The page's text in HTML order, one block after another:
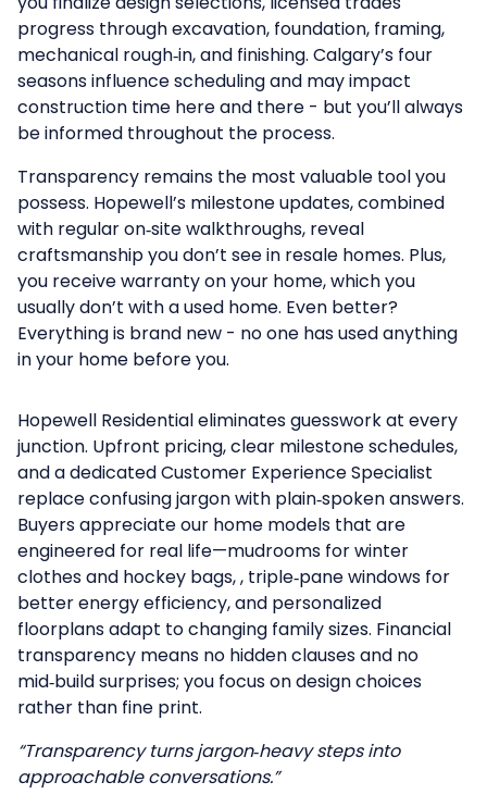
progress through excavation, foundation, framing,
mechanical rough‑in, and finishing. Calgary’s four
seasons influence scheduling and may impact
construction time here and there - but you’ll always
be informed throughout the process.
Transparency remains the most valuable tool you
possess. Hopewell’s milestone updates, combined
with regular on‑site walkthroughs, reveal
craftsmanship you don’t see in resale homes. Plus,
you receive warranty on your home, which you
usually don’t with a used home. Even better?
Everything is brand new - no one has used anything
in your home before you.
Hopewell Residentialeliminates guesswork at every
junction. Upfront pricing, clear milestone schedules,
and a dedicated Customer Experience Specialist
replace confusing jargon with plain‑spoken answers.
Buyers appreciate our home models that are
engineered for real life—mudrooms for winter
clothes and hockey bags, , triple‑pane windows for
better energy efficiency, and personalized
floorplans adapt to changing family sizes. Financial
transparency means no hidden clauses and no
mid‑build surprises; you focus on design choices
rather than fine print.
“Transparency turns jargon‑heavy steps into
approachable conversations.”